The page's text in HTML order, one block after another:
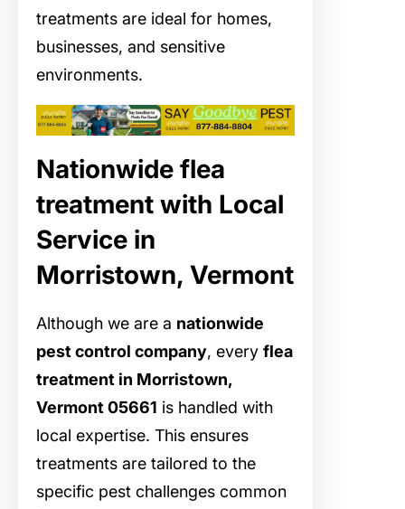
treatments are ideal for homes,
businesses, and sensitive
environments.
Nationwide flea
treatment with Local
Service in
Morristown, Vermont
Although we are a nationwide
pest control company, every flea
treatment in Morristown,
Vermont 05661 is handled with
local expertise. This ensures
treatments are tailored to the
specific pest challenges common